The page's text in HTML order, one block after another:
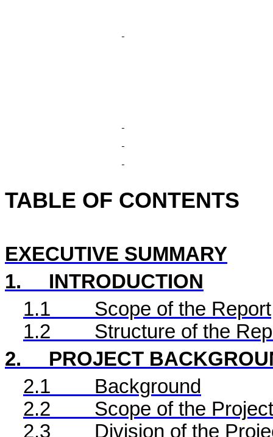
TABLE OF CONTENTS
EXECUTIVE SUMMARY
1.
INTRODUCTION
1.1
Scope of the Report
1.2
Structure of the
2.
PROJECT
2.1
Background
2.2
Scope of the
2.3
Division of the